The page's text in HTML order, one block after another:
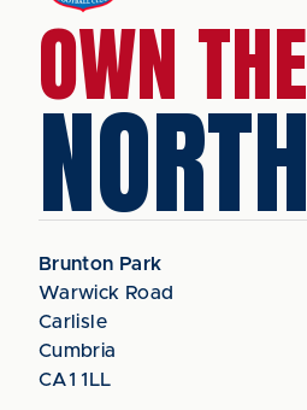
OWN THE
NORTH
Brunton Park
Warwick Road
Carlisle
Cumbria
CA1 1LL